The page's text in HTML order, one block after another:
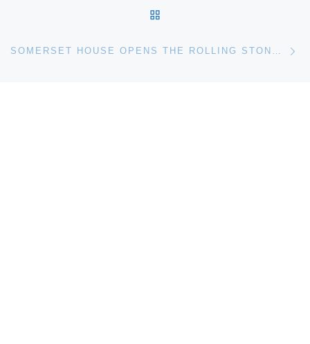
SOMERSET HOUSE OPENS THE ROLLING STONES. 50